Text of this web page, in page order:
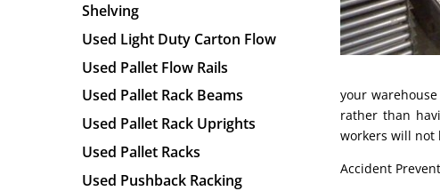
your
rather than
workers will not
Accident
Shelving
Used Light Duty Carton Flow
Used Pallet Flow Rails
Used Pallet Rack Beams
Used Pallet Rack Uprights
Used Pallet Racks
Used Pushback Racking